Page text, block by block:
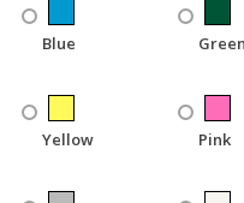
Blue Green
Yellow Pink